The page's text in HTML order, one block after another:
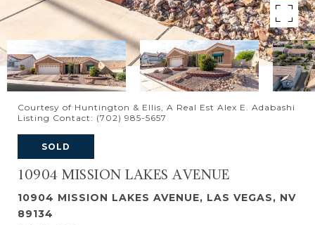
Courtesy of Huntington & Ellis, A Real Est Alex E. Adabashi
Listing Contact: (702) 985-5657
SOLD
10904 MISSION LAKES AVENUE
10904 MISSION LAKES AVENUE, LAS VEGAS, NV
89134